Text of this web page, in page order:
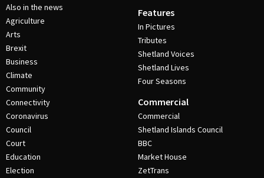
Also in the news
Agriculture
Arts
Brexit
Business
Climate
Community
Connectivity
Coronavirus
Council
Court
Education
Election
Features
In Pictures
Tributes
Shetland Voices
Shetland Lives
Four Seasons
Commercial
Commercial
Shetland Islands Council
BBC
Market House
ZetTrans